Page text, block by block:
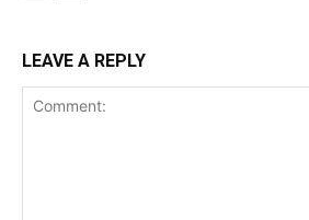
LEAVE A REPLY